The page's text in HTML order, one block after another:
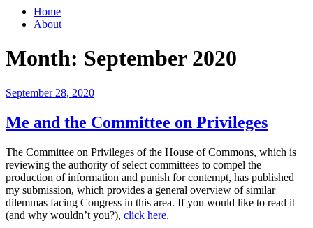
Home
About
Month: September 2020
Posted
September 28, 2020
Me and the Committee on Privileges
The Committee on Privileges of the House of Commons, which is
reviewing the authority of select committees to compel the
production of information and punish for contempt, has published
my submission, which provides a general overview of similar
dilemmas facing Congress in this area. If you would like to read it
(and why wouldn’t you?), click here.